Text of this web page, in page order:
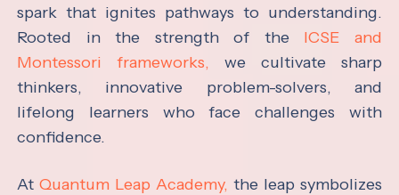
spark that ignites pathways to understanding.
Rooted in the strength of the ICSE and
Montessori frameworks, we cultivate sharp
thinkers, innovative problem-solvers, and
lifelong learners who face challenges with
confidence.
AtQuantum Leap Academy, the leap symbolizes